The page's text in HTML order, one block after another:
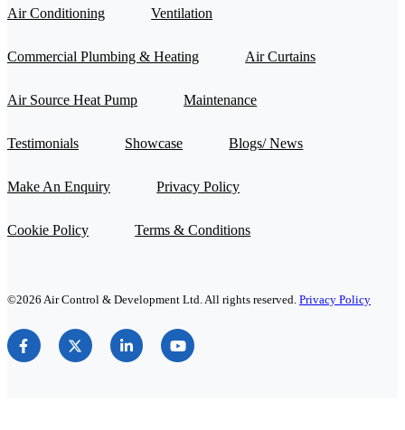
Air Conditioning Ventilation
Commercial Plumbing & Heating Air Curtains
Air Source Heat Pump Maintenance
Testimonials Showcase Blogs/ News
Make An Enquiry Privacy Policy
Cookie Policy Terms & Conditions
©2026 Air Control & Development Ltd. All rights reserved. Privacy Policy